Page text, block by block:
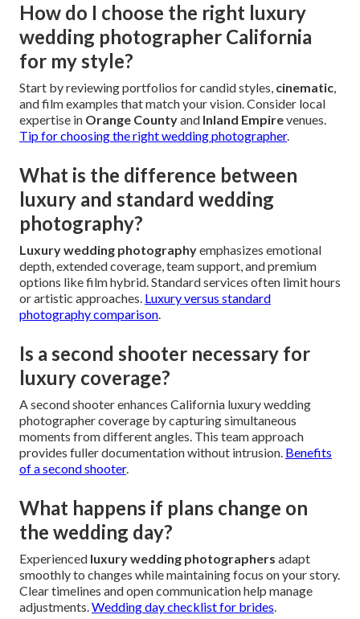
How do I choose the right luxury
wedding photographer California
for my style?
Start by reviewing portfolios for candid styles, cinematic,
and film examples that match your vision. Consider local
expertise in Orange Countyand Inland Empirevenues.
Tip for choosing the right wedding photographer.
What is the difference between
luxury and standard wedding
photography?
Luxury wedding photographyemphasizes emotional
depth, extended coverage, team support, and premium
options like film hybrid. Standard services often limit hours
or artistic approaches. Luxury versus standard
photography comparison.
Is a second shooter necessary for
luxury coverage?
A second shooter enhances California luxury wedding
photographer coverage by capturing simultaneous
moments from different angles. This team approach
provides fuller documentation without intrusion. Benefits
of a second shooter.
What happens if plans change on
the wedding day?
Experienced luxury wedding photographers adapt
smoothly to changes while maintaining focus on your story.
Clear timelines and open communication help manage
adjustments.Wedding day checklist for brides.